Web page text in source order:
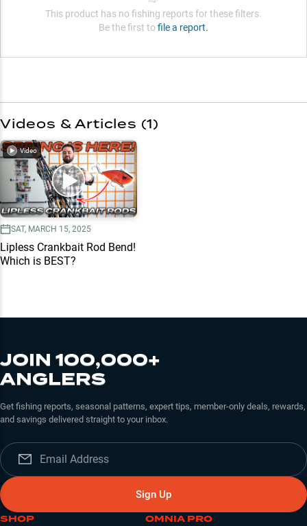
This product has no fishing reports for these filters.
Be the first to file a report.
Videos & Articles (1)
Video
SAT, MARCH 15, 2025
Lipless Crankbait Rod Bend!
Which is BEST?
JOIN 100,000+
ANGLERS
Get fishing reports, seasonal patterns, expert tips, member-only deals, rewards,
and savings delivered straight to your inbox.
Sign Up
SHOP OMNIA PRO